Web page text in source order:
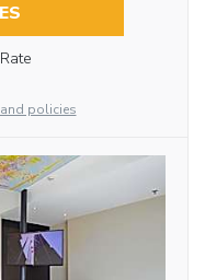
policies